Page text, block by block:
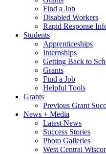
Find a Job
Disabled Workers
Rapid Response
Students
Apprenticeships
Internships
Getting Back to
Grants
Find a Job
Helpful Tools
Grants
Previous Grant
News + Media
Latest News
Success Stories
Photo Galleries
West Central